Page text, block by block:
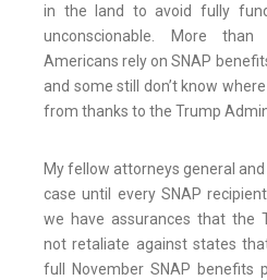
in the land to avoid fully
unconscionable. More
Americans rely on SNAP
and some still don’t know
from thanks to the Trump
My fellow attorneys general
case until every SNAP
we have assurances that the
not retaliate against states
full November SNAP benefits